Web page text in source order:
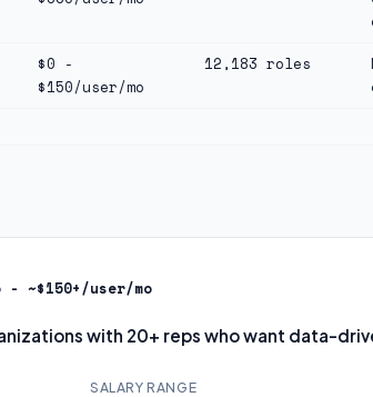
$0 -
$150/user/mo
12,183 roles
- ~$150+/user/mo
with 20+ reps who want data-
SALARY RANGE